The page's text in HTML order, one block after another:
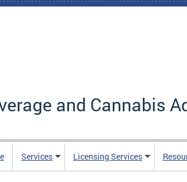
and Cannabis
Services Licensing Services